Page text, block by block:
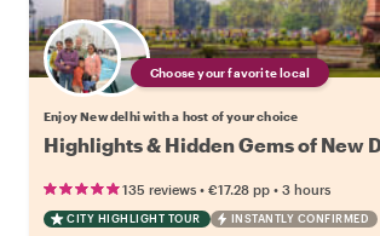
Choose your favorite local
Enjoy New delhi with a host of your choice
Highlights & Hidden Gems of New
135 reviews • €17.28 pp • 3 hours
CITY HIGHLIGHT TOUR INSTANTLY CONFIRMED